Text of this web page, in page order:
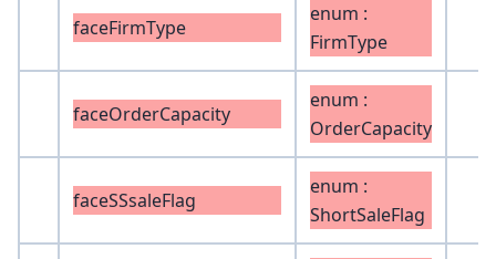
faceFirmType
enum :
FirmType
faceOrderCapacity
enum :
OrderCapacity
faceSSsaleFlag
enum :
ShortSaleFlag